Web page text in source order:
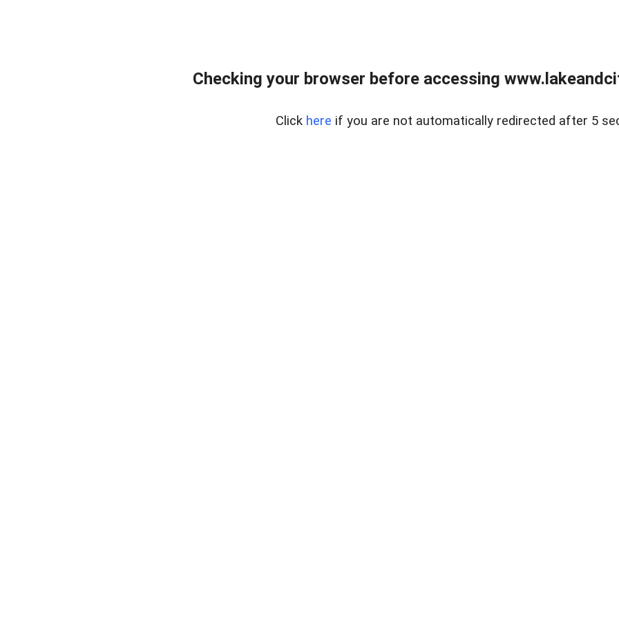
Checking your browser before accessing
Click here if you are not automatically redirected after 5